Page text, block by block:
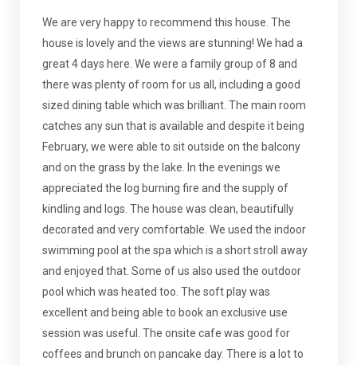
We are very happy to recommend this house. The
house is lovely and the views are stunning! We had a
great 4 days here. We were a family group of 8 and
there was plenty of room for us all, including a good
sized dining table which was brilliant. The main room
catches any sun that is available and despite it being
February, we were able to sit outside on the balcony
and on the grass by the lake. In the evenings we
appreciated the log burning fire and the supply of
kindling and logs. The house was clean, beautifully
decorated and very comfortable. We used the indoor
swimming pool at the spa which is a short stroll away
and enjoyed that. Some of us also used the outdoor
pool which was heated too. The soft play was
excellent and being able to book an exclusive use
session was useful. The onsite cafe was good for
coffees and brunch on pancake day. There is a lot to